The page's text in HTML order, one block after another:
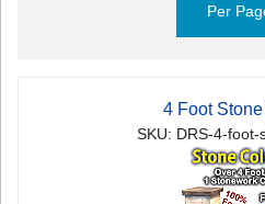
Per
4 Foot
SKU: DRS-4-foot-